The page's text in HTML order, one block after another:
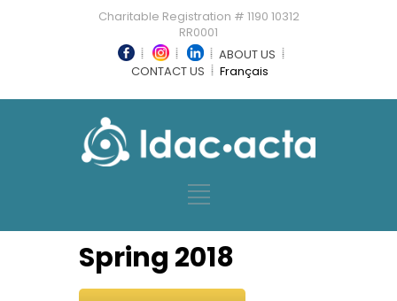
Charitable Registration # 1190 10312
RR0001
ABOUT US
CONTACT US
Français
Spring 2018